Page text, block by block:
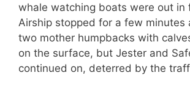
whale watching boats were out in
Airship stopped for a few minutes
two mother humpbacks with
on the surface, but Jester and
continued on, deterred by the